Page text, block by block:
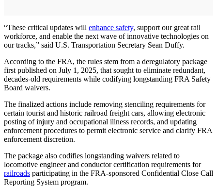
“These critical updates will enhance safety, support our great rail
workforce, and enable the next wave of innovative technologies on
our tracks,” said U.S. Transportation Secretary Sean Duffy.
According to the FRA, the rules stem from a deregulatory package
first published on July 1, 2025, that sought to eliminate redundant,
decades-old requirements while codifying longstanding FRA Safety
Board waivers.
The finalized actions include removing stenciling requirements for
certain tourist and historic railroad freight cars, allowing electronic
posting of injury and occupational illness records, and updating
enforcement procedures to permit electronic service and clarify FRA
enforcement discretion.
The package also codifies longstanding waivers related to
locomotive engineer and conductor certification requirements for
railroads participating in the FRA-sponsored Confidential Close Call
Reporting System program.